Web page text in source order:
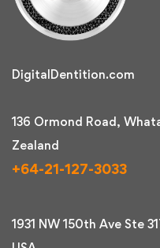
DigitalDentition.com
136 Ormond Road,
Zealand
+64-21-127-3033
1931 NW 150th Ave Ste